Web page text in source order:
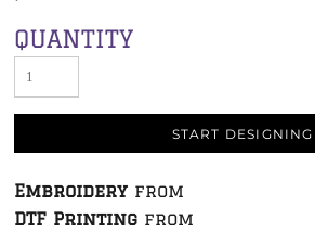
QUANTITY
START DESIGNING
Embroidery from
DTF Printing from